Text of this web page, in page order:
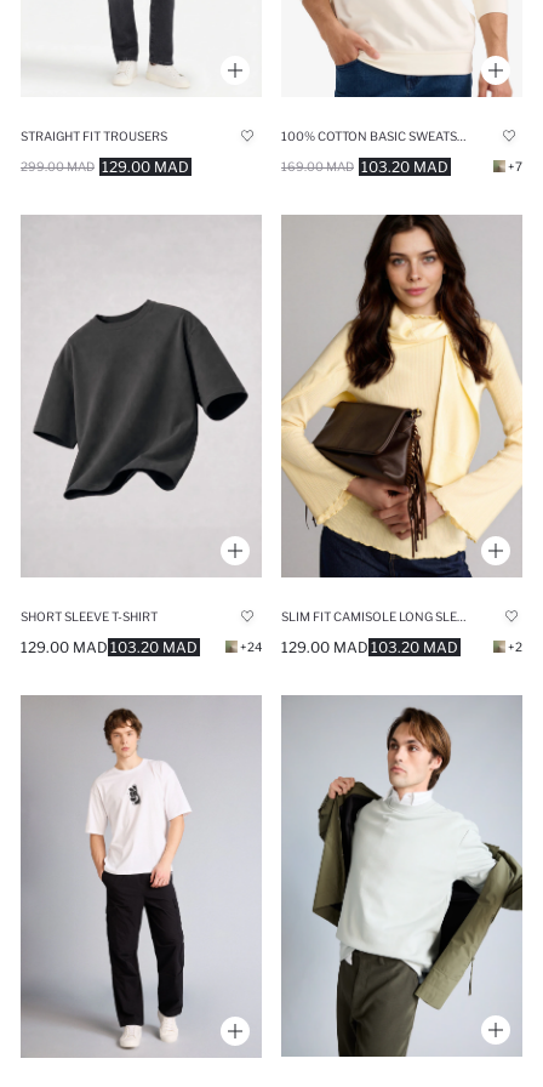
STRAIGHT FIT TROUSERS
129.00 MAD
299.00 MAD
100% COTTON BASIC SWEATSHIRT
103.20 MAD
169.00 MAD +7
SHORT SLEEVE T-SHIRT
103.20 MAD
129.00 MAD +24 103.20 MAD
129.00 MAD +2